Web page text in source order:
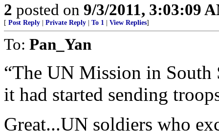
2 posted on 9/3/2011, 3:03:09
[ Post Reply Private Reply To 1 View Replies]
To: Pan_Yan
“The UN Mission in
it had started sending
Great...UN soldiers who